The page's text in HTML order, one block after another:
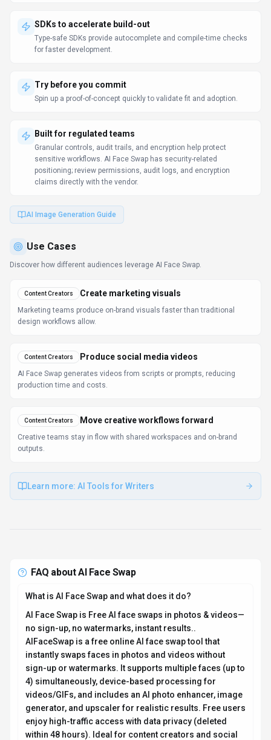
SDKs to accelerate build-out
Type-safe SDKs provide autocomplete and compile-time checks
for faster development.
Try before you commit
Spin up a proof-of-concept quickly to validate fit and adoption.
Built for regulated teams
Granular controls, audit trails, and encryption help protect
sensitive workflows. AI Face Swap has security-related
positioning; review permissions, audit logs, and encryption
claims directly with the vendor.
AI Image Generation Guide
Use Cases
Discover how different audiences leverage AI Face Swap.
Content Creators Create marketing visuals
Marketing teams produce on-brand visuals faster than traditional
design workflows allow.
Content Creators Produce social media videos
AI Face Swap generates videos from scripts or prompts, reducing
production time and costs.
Content Creators Move creative workflows forward
Creative teams stay in flow with shared workspaces and on-brand
outputs.
Learn more: AI Tools for Writers
FAQ aboutAI Face Swap
What is AI Face Swap and what does it do?
AI Face Swap is Free AI face swaps in photos & videos—
no sign-up, no watermarks, instant results..
AIFaceSwap is a free online AI face swap tool that
instantly swaps faces in photos and videos without
sign-up or watermarks. It supports multiple faces (up to
4) simultaneously, device-based processing for
videos/GIFs, and includes an AI photo enhancer, image
generator, and upscaler for realistic results. Free users
enjoy high-traffic access with data privacy (deleted
within 48 hours). Ideal for content creators and social